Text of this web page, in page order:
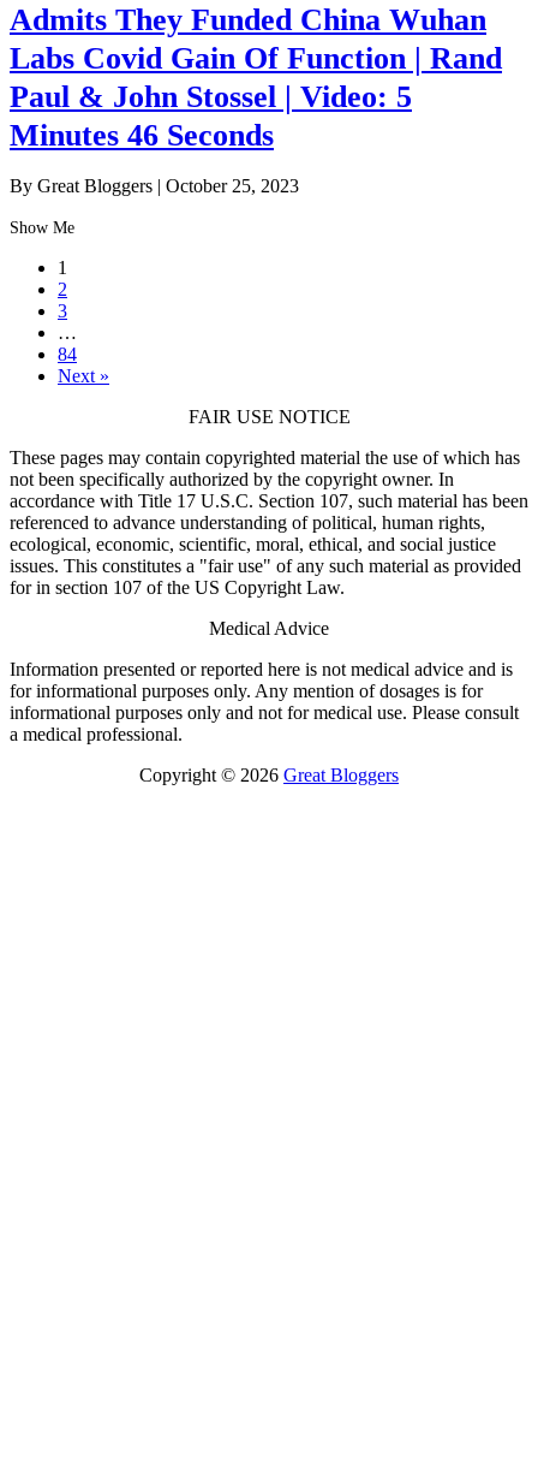
Admits They Funded China Wuhan
Labs Covid Gain Of Function | Rand
Paul & John Stossel | Video: 5
Minutes 46 Seconds
By Great Bloggers | October 25, 2023
Show Me
1
2
3
…
84
Next »
FAIR USE NOTICE
These pages may contain copyrighted material the use of which has
not been specifically authorized by the copyright owner. In
accordance with Title 17 U.S.C. Section 107, such material has been
referenced to advance understanding of political, human rights,
ecological, economic, scientific, moral, ethical, and social justice
issues. This constitutes a "fair use" of any such material as provided
for in section 107 of the US Copyright Law.
Medical Advice
Information presented or reported here is not medical advice and is
for informational purposes only. Any mention of dosages is for
informational purposes only and not for medical use. Please consult
a medical professional.
Copyright © 2026 Great Bloggers